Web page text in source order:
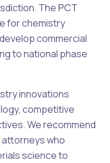
The PCT
for chemistry
commercial
to national phase
innovations
competitive
We recommend
who
science to